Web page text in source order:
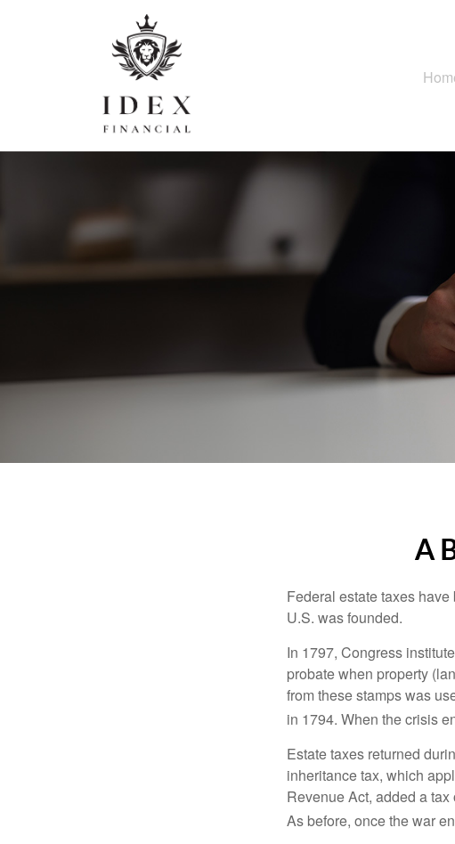
A
Federal estate taxes
U.S. was founded.
In 1797, Congress
probate when property
from these stamps was
in 1794. When the crisis
Estate taxes returned
inheritance tax, which
Revenue Act, added a
As before, once the war